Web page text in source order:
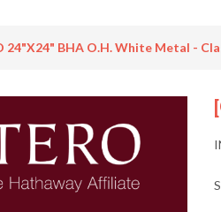
24"x24" BHA O.H. White Metal -